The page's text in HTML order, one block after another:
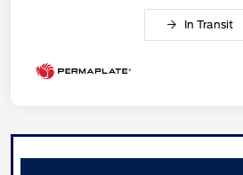
In Transit